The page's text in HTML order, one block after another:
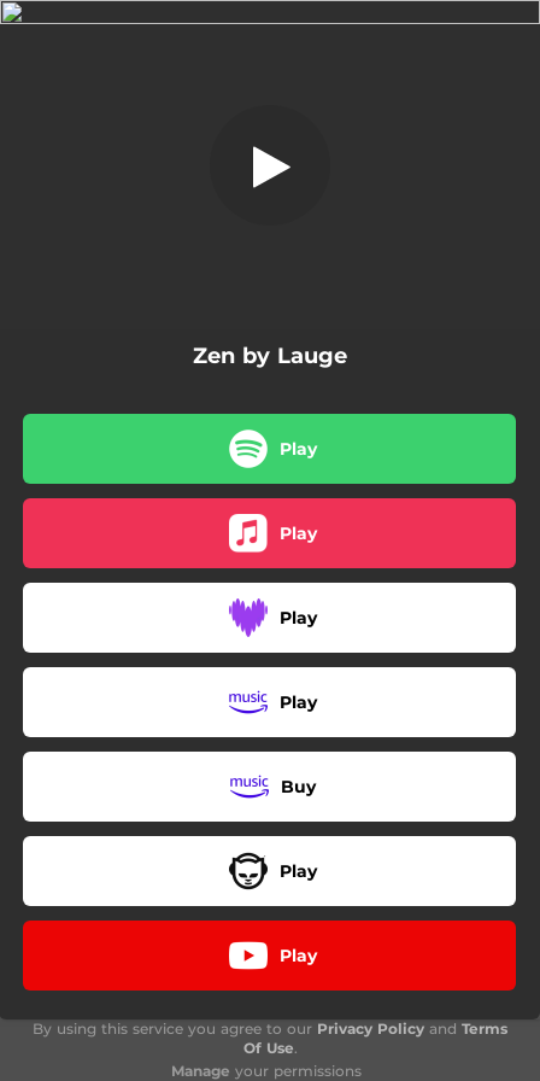
Zen by Lauge
Play
Play
Play
Play
Buy
Play
Play
By using this service you agree to our Privacy Policy and Terms
Of Use.
Manage your permissions